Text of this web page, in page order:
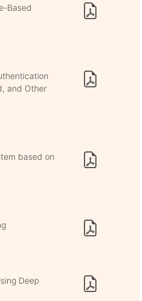
Based
and Other
based on
Deep